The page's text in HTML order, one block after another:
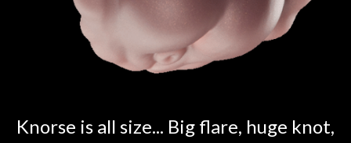
Knorse is all size... Big flare, huge knot,